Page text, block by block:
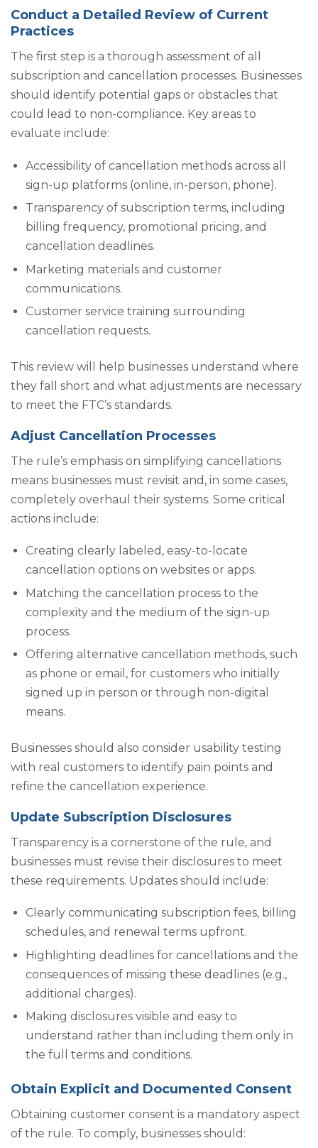
Conduct a Detailed Review of Current
Practices
The first step is a thorough assessment of all
subscription and cancellation processes. Businesses
should identify potential gaps or obstacles that
could lead to non-compliance. Key areas to
evaluate include:
Accessibility of cancellation methods across all
sign-up platforms (online, in-person, phone).
Transparency of subscription terms, including
billing frequency, promotional pricing, and
cancellation deadlines.
Marketing materials and customer
communications.
Customer service training surrounding
cancellation requests.
This review will help businesses understand where
they fall short and what adjustments are necessary
to meet the FTC’s standards.
Adjust Cancellation Processes
The rule’s emphasis on simplifying cancellations
means businesses must revisit and, in some cases,
completely overhaul their systems. Some critical
actions include:
Creating clearly labeled, easy-to-locate
cancellation options on websites or apps.
Matching the cancellation process to the
complexity and the medium of the sign-up
process.
Offering alternative cancellation methods, such
as phone or email, for customers who initially
signed up in person or through non-digital
means.
Businesses should also consider usability testing
with real customers to identify pain points and
refine the cancellation experience.
Update Subscription Disclosures
Transparency is a cornerstone of the rule, and
businesses must revise their disclosures to meet
these requirements. Updates should include:
Clearly communicating subscription fees, billing
schedules, and renewal terms upfront.
Highlighting deadlines for cancellations and the
consequences of missing these deadlines (e.g.,
additional charges).
Making disclosures visible and easy to
understand rather than including them only in
the full terms and conditions.
Obtain Explicit and Documented Consent
Obtaining customer consent is a mandatory aspect
of the rule. To comply, businesses should: